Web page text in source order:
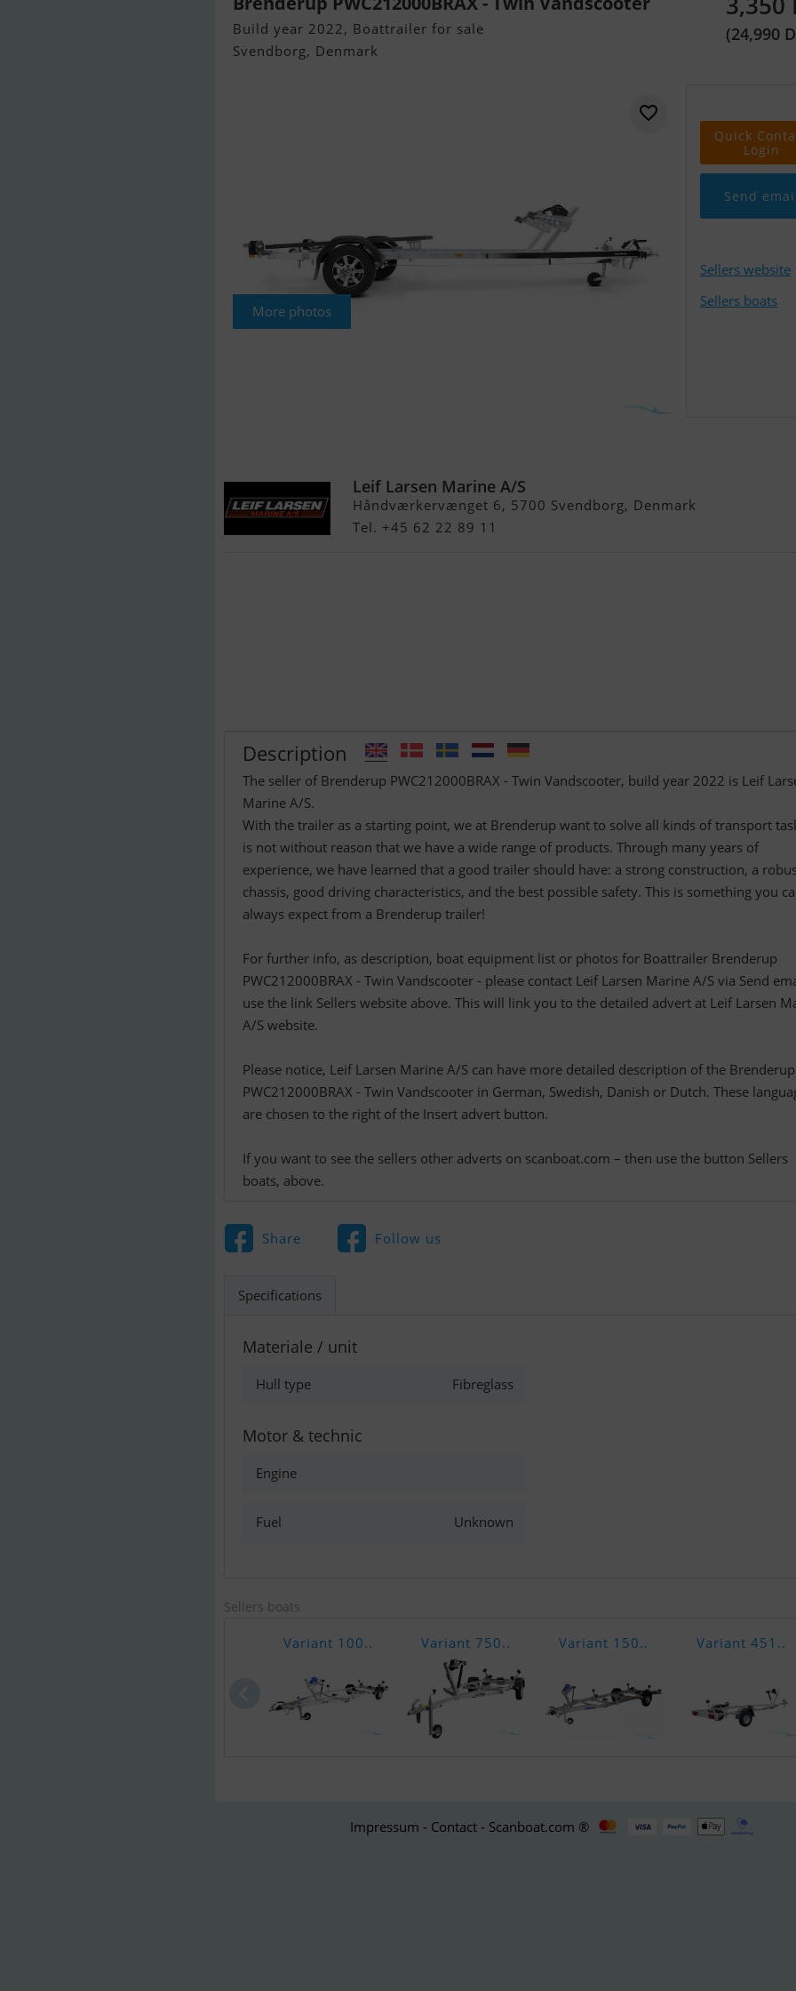
Build year 2022, Boattrailer for sale
Svendborg, Denmark
(24,990
More photos
Quick
Login
Send
Sellers website
Sellers boats
Leif Larsen Marine A/S
Håndværkervænget 6, 5700 Svendborg, Denmark
Tel. +45 62 22 89 11
Description
The seller of Brenderup PWC212000BRAX - Twin Vandscooter, build year 2022 is Leif
Marine A/S.
With the trailer as a starting point, we at Brenderup want to solve all kinds of transport
is not without reason that we have a wide range of products. Through many years of
experience, we have learned that a good trailer should have: a strong construction, a
chassis, good driving characteristics, and the best possible safety. This is something you
always expect from a Brenderup trailer!
For further info, as description, boat equipment list or photos for Boattrailer Brenderup
PWC212000BRAX - Twin Vandscooter - please contact Leif Larsen Marine A/S via Send
use the link Sellers website above. This will link you to the detailed advert at Leif Larsen
A/S website.
Please notice, Leif Larsen Marine A/S can have more detailed description of the Brenderup
PWC212000BRAX - Twin Vandscooter in German, Swedish, Danish or Dutch. These
are chosen to the right of the Insert advert button.
If you want to see the sellers other adverts on scanboat.com – then use the button Sellers
boats, above.
Share Follow us
Specifications
Materiale / unit
Hull type Fibreglass
Motor & technic
Engine
Fuel Unknown
Sellers boats
Variant 100.. Variant 750.. Variant 150.. Variant 451..
Impressum - Contact - Scanboat.com ®